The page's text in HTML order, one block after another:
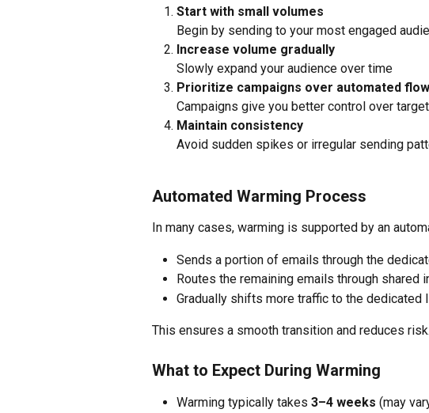
Start with small volumes
Begin by sending to your most engaged
Increase volume gradually
Slowly expand your audience over time
Prioritize campaigns over automated
Campaigns give you better control over
Maintain consistency
Avoid sudden spikes or irregular sending
Automated Warming Process
In many cases, warming is supported by an
Sends a portion of emails through the
Routes the remaining emails through shared
Gradually shifts more traffic to the dedicated
This ensures a smooth transition and reduces risk.
What to Expect During Warming
Warming typically takes 3–4 weeks (may